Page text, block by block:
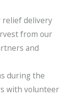
relief delivery
from our
and
during the
with volunteer